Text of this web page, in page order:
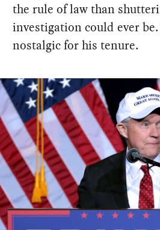
the rule of law than
investigation could ever
nostalgic for his tenure.